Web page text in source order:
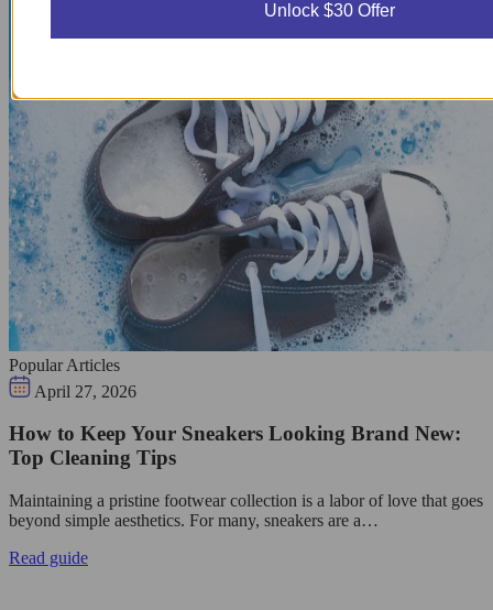
Popular Articles
April 27, 2026
How to Keep Your Sneakers Looking Brand New:
Top Cleaning Tips
Maintaining a pristine footwear collection is a labor of love that goes
beyond simple aesthetics. For many, sneakers are a…
Read guide
Unlock $30 Offer